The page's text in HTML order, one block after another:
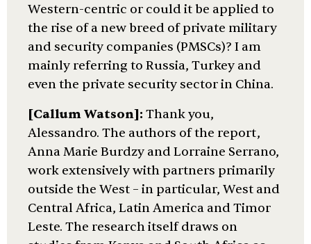
Western-centric or could it be applied to
the rise of a new breed of private military
and security companies (PMSCs)? I am
mainly referring to Russia, Turkey and
even the private security sector in China.
[Callum Watson]: Thank you,
Alessandro. The authors of the report,
Anna Marie Burdzy and Lorraine Serrano,
work extensively with partners primarily
outside the West – in particular, West and
Central Africa, Latin America and Timor
Leste. The research itself draws on